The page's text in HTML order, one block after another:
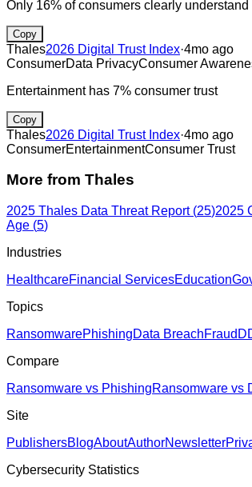
Only 16% of consumers clearly
Copy
Thales2026 Digital Trust Index·4mo ago
ConsumerData PrivacyConsumer
Entertainment has 7% consumer trust
Copy
Thales2026 Digital Trust Index·4mo ago
ConsumerEntertainmentConsumer Trust
More from Thales
2025 Thales Data Threat Report(25)2025
Age (5)
Industries
HealthcareFinancial ServicesEducation
Topics
RansomwarePhishingData BreachFraud
Compare
Ransomware vs PhishingRansomware vs
Site
PublishersBlogAboutAuthorNewsletter
Cybersecurity Statistics